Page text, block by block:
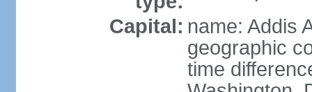
Capital: name: Addis
geographic
time